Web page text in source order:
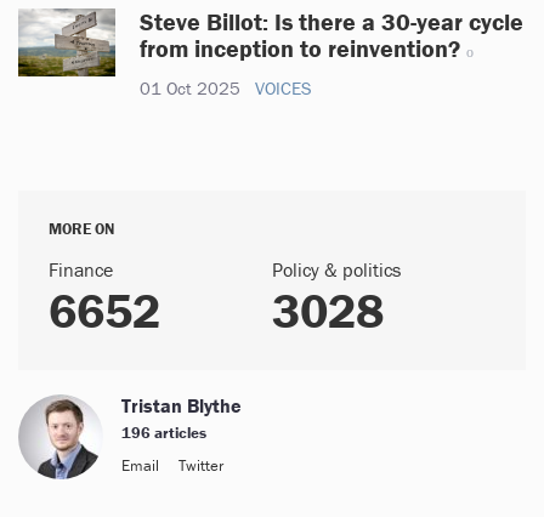
Steve Billot: Is there a 30-year cycle
from inception to reinvention?
01 Oct 2025 VOICES
MORE ON
Finance
6652
Policy & politics
3028
Tristan Blythe
196 articles
Email
Twitter